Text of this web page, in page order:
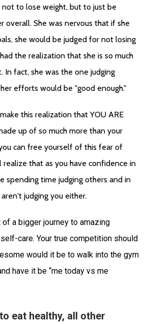
not to lose weight, but to just be
overall. She was nervous that if she
she would be judged for not losing
the realization that she is so much
In fact, she was the one judging
efforts would be "good enough."
this realization that YOU ARE
up of so much more than your
can free yourself of this fear of
realize that as you have confidence in
spending time judging others and in
judging you either.
of a bigger journey to amazing
care. Your true competition should
would it be to walk into the gym
have it be “me today vs me
eat healthy, all other